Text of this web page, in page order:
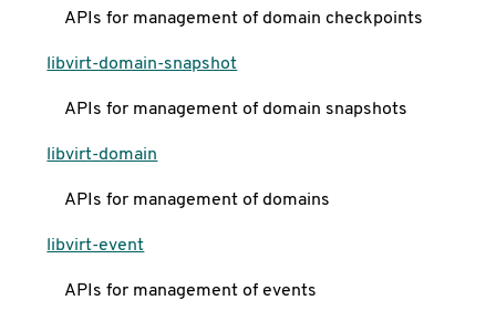
APIs for management of domain checkpoints
libvirt-domain-snapshot
APIs for management of domain snapshots
libvirt-domain
APIs for management of domains
libvirt-event
APIs for management of events